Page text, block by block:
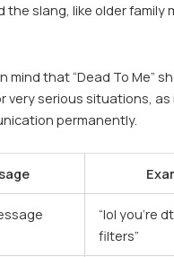
slang, like older family
mind that “Dead To Me”
very serious situations, as
permanently.
“lol you’re
filters”